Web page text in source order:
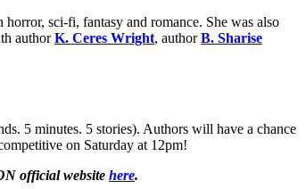
sci-fi, fantasy and romance. She was also
authorK. Ceres Wright, authorB. Sharise
5 minutes. 5 stories). Authors will have a chance
on Saturday at 12pm!
official website here.